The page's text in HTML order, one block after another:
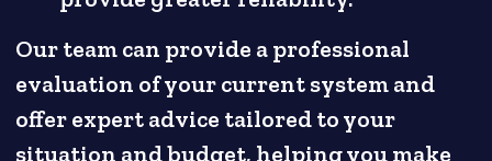
Our team can provide a professional
evaluation of your current system and
offer expert advice tailored to your
situation and budget, helping you make